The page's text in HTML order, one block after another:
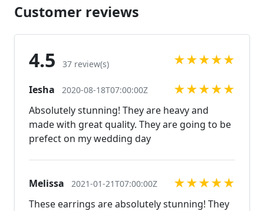
us! Looking for a matching bracelet?
https://www.etsy.com/listing/566059847/rhinestone-
bracelet-large-rhinestone?ref=shop_home_active_13
rhinestone-bracelet-rhinestone?
pair of earrings for a special occasion. We specialize
in custom work in fashion jewelry, pearls, and
natural stones! Please feel free to browse through
our other listings, and if you can't find what you are
looking for just send us a message and will create
the perfect piece for you.
jewelry.desertrosedesigns.net Expedited shipping
available, just contact us!
Customer reviews
4.5 37 review(s) ★★★★★
Iesha 2020-08-18T07:00:00Z ★★★★★
Absolutely stunning! They are heavy and
made with great quality. They are going to be
prefect on my wedding day
Melissa 2021-01-21T07:00:00Z ★★★★★
These earrings are absolutely stunning! They